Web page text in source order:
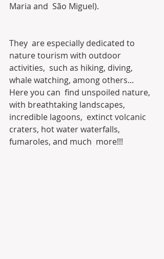
Maria and  São Miguel).
They  are especially dedicated to
nature tourism with outdoor
activities,  such as hiking, diving,
whale watching, among others...
Here you can  find unspoiled nature,
with breathtaking landscapes,
incredible lagoons,  extinct volcanic
craters, hot water waterfalls,
fumaroles, and much  more!!!